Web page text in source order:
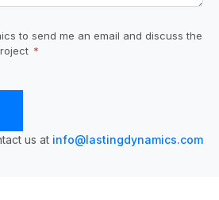
to send me an email and discuss the
*
us at info@lastingdynamics.com